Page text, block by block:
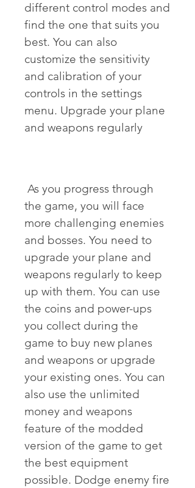
different control modes and
find the one that suits you
best. You can also
customize the sensitivity
and calibration of your
controls in the settings
menu. Upgrade your plane
and weapons regularly
the game, you will face
more challenging enemies
and bosses. You need to
upgrade your plane and
weapons regularly to keep
up with them. You can use
the coins and power-ups
you collect during the
game to buy new planes
and weapons or upgrade
your existing ones. You can
also use the unlimited
money and weapons
feature of the modded
version of the game to get
the best equipment
possible. Dodge enemy fire